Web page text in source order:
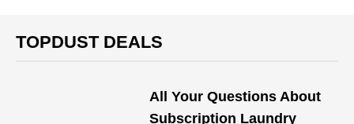
TOPDUST DEALS
All Your Questions About
Subscription Laundry